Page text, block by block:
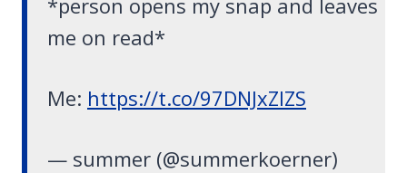
me on read*
Me: https://t.co/97DNJxZlZS
— summer (@summerkoerner)